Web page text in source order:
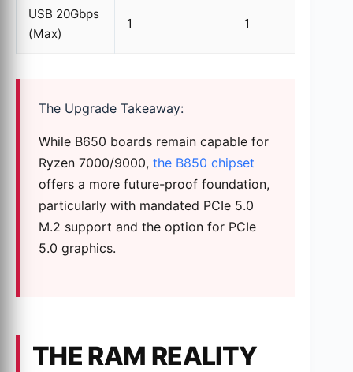
USB 20Gbps
(Max)
1 1
The Upgrade Takeaway:
While B650 boards remain capable for
Ryzen 7000/9000, the B850 chipset
offers a more future-proof foundation,
particularly with mandated PCIe 5.0
M.2 support and the option for PCIe
5.0 graphics.
THE RAM REALITY